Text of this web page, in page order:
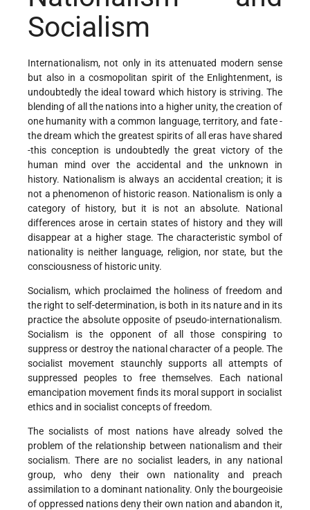
Socialism
Internationalism, not only in its attenuated modern sense
but also in a cosmopolitan spirit of the Enlightenment, is
undoubtedly the ideal toward which history is striving. The
blending of all the nations into a higher unity, the creation of
one humanity with a common language, territory, and fate -
the dream which the greatest spirits of all eras have shared
-this conception is undoubtedly the great victory of the
human mind over the accidental and the unknown in
history. Nationalism is always an accidental creation; it is
not a phenomenon of historic reason. Nationalism is only a
category of history, but it is not an absolute. National
differences arose in certain states of history and they will
disappear at a higher stage. The characteristic symbol of
nationality is neither language, religion, nor state, but the
consciousness of historic unity.
Socialism, which proclaimed the holiness of freedom and
the right to self-determination, is both in its nature and in its
practice the absolute opposite of pseudo-internationalism.
Socialism is the opponent of all those conspiring to
suppress or destroy the national character of a people. The
socialist movement staunchly supports all attempts of
suppressed peoples to free themselves. Each national
emancipation movement finds its moral support in socialist
ethics and in socialist concepts of freedom.
The socialists of most nations have already solved the
problem of the relationship between nationalism and their
socialism. There are no socialist leaders, in any national
group, who deny their own nationality and preach
assimilation to a dominant nationality. Only the bourgeoisie
of oppressed nations deny their own nation and abandon it,